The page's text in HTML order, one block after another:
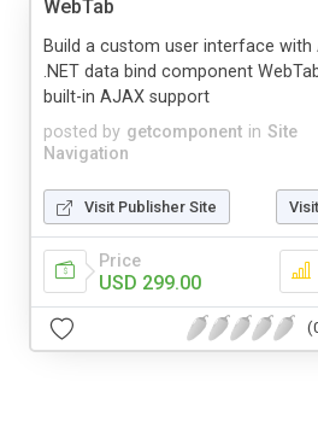
WebTab
posted by getcomponent in Site
Navigation
Build a custom user interface with
.NET data bind component
built-in AJAX support
Visit Publisher Site
Price
USD 299.00